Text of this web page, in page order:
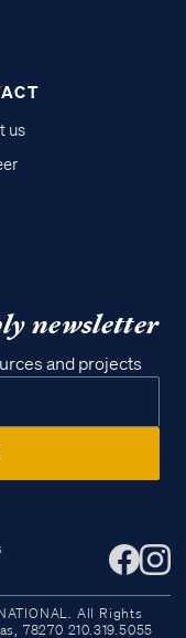
us
newsletter
and projects
All Rights
78270 210.319.5055